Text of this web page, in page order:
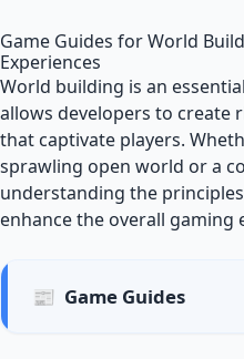
Game Guides for World
Experiences
World building is an
allows developers to create
that captivate players.
sprawling open world or a
understanding the
enhance the overall gaming
📰 Game Guides